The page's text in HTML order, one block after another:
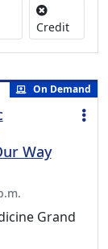
CreditNo
On Demand
Way
Grand